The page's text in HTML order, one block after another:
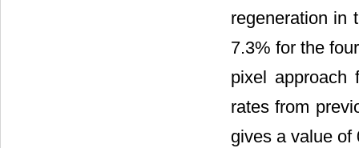
regeneration in
7.3% for the
pixel approach
rates from
gives a value of